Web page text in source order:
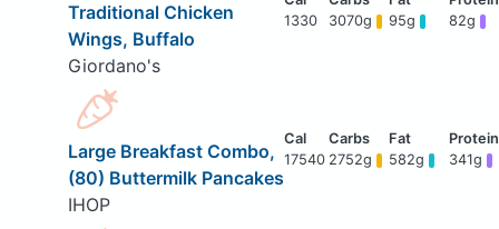
Traditional Chicken
Wings, Buffalo
Giordano's
1330 3070g 95g 82g
Large Breakfast Combo,
(80) Buttermilk Pancakes
IHOP
17540 2752g 582g 341g